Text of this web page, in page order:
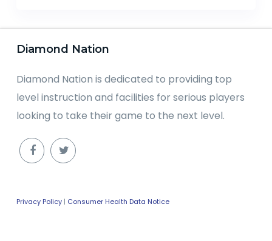
Diamond Nation
Diamond Nation is dedicated to providing top
level instruction and facilities for serious players
looking to take their game to the next level.
Privacy Policy| Consumer Health Data Notice